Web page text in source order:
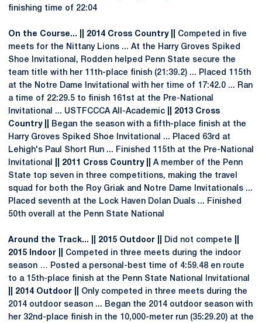
finishing time of 22:04
On the Course... || 2014 Cross Country || Competed in five
meets for the Nittany Lions ... At the Harry Groves Spiked
Shoe Invitational, Rodden helped Penn State secure the
team title with her 11th-place finish (21:39.2) ... Placed 115th
at the Notre Dame Invitational with her time of 17:42.0 ... Ran
a time of 22:29.5 to finish 161st at the Pre-National
Invitational ... USTFCCCA All-Academic || 2013 Cross
Country ||
Began the season with a fifth-place finish at the
Harry Groves Spiked Shoe Invitational ... Placed 63rd at
Lehigh's Paul Short Run ... Finished 115th at the Pre-National
Invitational
|| 2011 Cross Country ||
A member of the Penn
State top seven in three competitions, making the travel
squad for both the Roy Griak and Notre Dame Invitationals ...
Placed seventh at the Lock Haven Dolan Duals ... Finished
50th overall at the Penn State National
Around the Track... || 2015 Outdoor || Did not compete
2015 Indoor || Competed in three meets during the indoor
season … Posted a personal-best time of 4:59.48 en route
to a 15th-place finish at the Penn State National Invitational
|| 2014 Outdoor ||
Only competed in three meets during the
2014 outdoor season ... Began the 2014 outdoor season with
her 32nd-place finish in the 10,000-meter run (35:29.20) at the